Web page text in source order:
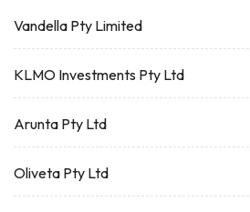
Vandella Pty Limited
KLMO Investments Pty Ltd
Arunta Pty Ltd
Oliveta Pty Ltd